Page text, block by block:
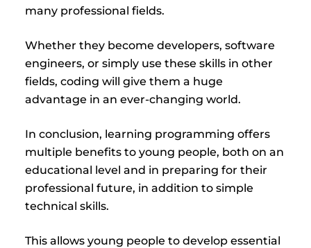
many professional fields.
Whether they become developers, software
engineers, or simply use these skills in other
fields, coding will give them a huge
advantage in an ever-changing world.
In conclusion, learning programming offers
multiple benefits to young people, both on an
educational level and in preparing for their
professional future, in addition to simple
technical skills.
This allows young people to develop essential